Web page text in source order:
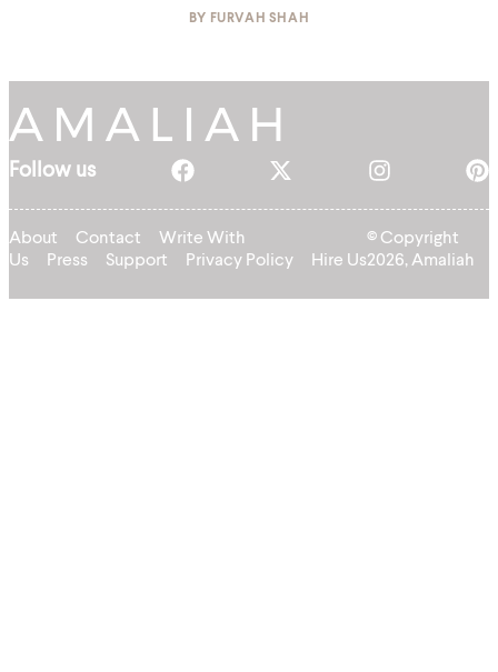
BY FURVAH SHAH
Follow us
About Contact
Write With
Us
Press Support Privacy Policy Hire Us
© Copyright
2026, Amaliah